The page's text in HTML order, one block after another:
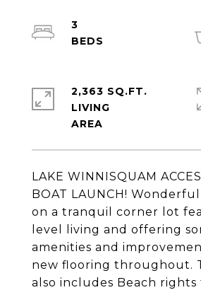
LAKE WINNISQUAM
BOAT LAUNCH!
on a tranquil corner lot
level living and offering
amenities and
new flooring throughout.
also includes Beach rights
3
2,363 SQ.FT.
LIVING